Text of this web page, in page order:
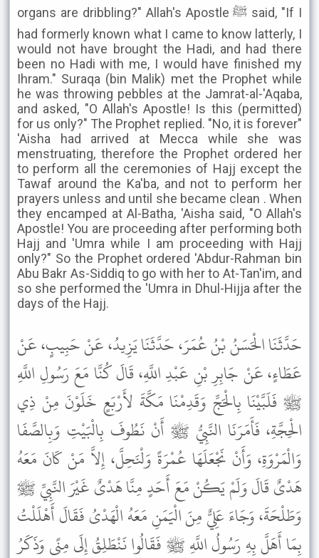
organs are dribbling?" Allah's Apostle ﷺ said, "If I
had formerly known what I came to know latterly, I
would not have brought the Hadi, and had there
been no Hadi with me, I would have finished my
Ihram." Suraqa (bin Malik) met the Prophet while
he was throwing pebbles at the Jamrat-al-'Aqaba,
and asked, "O Allah's Apostle! Is this (permitted)
for us only?" The Prophet replied. "No, it is forever"
'Aisha had arrived at Mecca while she was
menstruating, therefore the Prophet ordered her
to perform all the ceremonies of Hajj except the
Tawaf around the Ka'ba, and not to perform her
prayers unless and until she became clean . When
they encamped at Al-Batha, 'Aisha said, "O Allah's
Apostle! You are proceeding after performing both
Hajj and 'Umra while I am proceeding with Hajj
only?" So the Prophet ordered 'Abdur-Rahman bin
Abu Bakr As-Siddiq to go with her to At-Tan'im, and
so she performed the 'Umra in Dhul-Hijja after the
days of the Hajj.
حَدَّثَنَا الْحَسَنُ بْنُ عُمَرَ، حَدَّثَنَا يَزِيدُ، عَنْ حَبِيبٍ، عَنْ
عَطَاءٍ، عَنْ جَابِرِ بْنِ عَبْدِ اللَّهِ، قَالَ كُنَّا مَعَ رَسُولِ اللَّهِ
ﷺ فَلَبَّيْنَا بِالْحَجِّ وَقَدِمْنَا مَكَّةَ لأَرْبَعٍ خَلَوْنَ مِنْ ذِي
الْحِجَّةِ، فَأَمَرَنَا النَّبِيُّ ﷺ أَنْ نَطُوفَ بِالْبَيْتِ وَبِالصَّفَا
وَالْمَرْوَةِ، وَأَنْ نَجْعَلَهَا عُمْرَةً وَلْنَحِلَّ، إِلاَّ مَنْ كَانَ مَعَهُ
هَدْىٌ قَالَ وَلَمْ يَكُنْ مَعَ أَحَدٍ مِنَّا هَدْىٌ غَيْرَ النَّبِيِّ ﷺ
وَطَلْحَةَ، وَجَاءَ عَلِيٌّ مِنَ الْيَمَنِ مَعَهُ الْهَدْىُ فَقَالَ أَهْلَلْتُ
بِمَا أَهَلَّ بِهِ رَسُولُ اللَّهِ ﷺ فَقَالُوا نَنْطَلِقُ إِلَى مِنًى وَذَكَرُ